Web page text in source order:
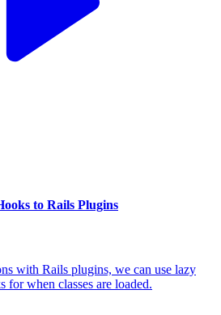
to Rails Plugins
with Rails plugins, we can use lazy
for when classes are loaded.